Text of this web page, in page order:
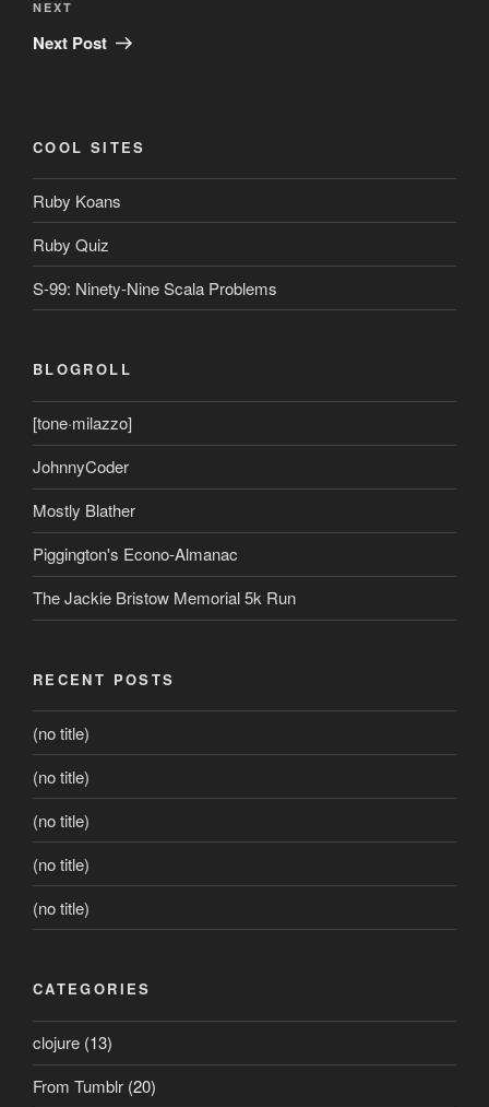
Next
Post
NEXT
Next Post
COOL SITES
Ruby Koans
Ruby Quiz
S-99: Ninety-Nine Scala Problems
BLOGROLL
[tone·milazzo]
JohnnyCoder
Mostly Blather
Piggington's Econo-Almanac
The Jackie Bristow Memorial 5k Run
RECENT POSTS
(no title)
(no title)
(no title)
(no title)
(no title)
CATEGORIES
clojure (13)
From Tumblr (20)